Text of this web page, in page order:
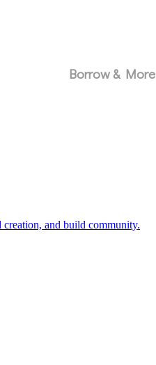
Borrow & More
and build community.